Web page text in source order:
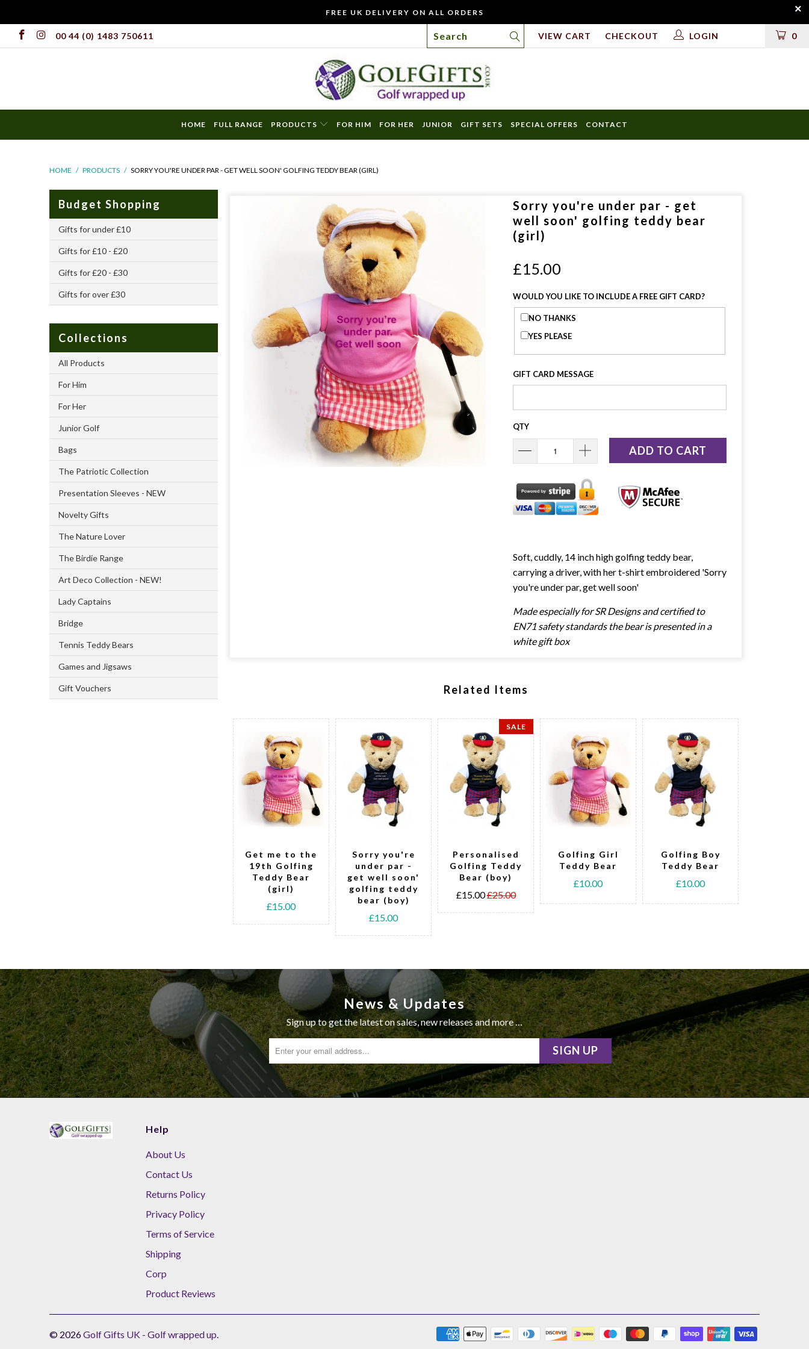
FREE UK DELIVERY ON ALL ORDERS
00 44 (0) 1483 750611 0
VIEW CART CHECKOUT LOGIN
HOME FULL RANGE PRODUCTS FOR HIM FOR HER JUNIOR GIFT SETS SPECIAL OFFERS CONTACT
HOME / PRODUCTS / SORRY YOU'RE UNDER PAR - GET WELL SOON' GOLFING TEDDY BEAR (GIRL)
Budget Shopping
Gifts for under £10
Gifts for £10 - £20
Gifts for £20 - £30
Gifts for over £30
Collections
All Products
For Him
For Her
Junior Golf
Bags
The Patriotic Collection
Presentation Sleeves - NEW
Novelty Gifts
The Nature Lover
The Birdie Range
Art Deco Collection - NEW!
Lady Captains
Bridge
Tennis Teddy Bears
Games and Jigsaws
Gift Vouchers
Sorry you're under par - get
well soon' golfing teddy bear
(girl)
£15.00
WOULD YOU LIKE TO INCLUDE A FREE GIFT CARD?
INCLUDE
A
FREE
CARD?
NO THANKS
YES PLEASE
GIFT CARD MESSAGE
QTY
ADD TO CART
Soft, cuddly, 14 inch high golfing teddy bear,
carrying a driver, with her t-shirt embroidered 'Sorry
you're under par, get well soon'
Made especially for SR Designs and certified to
EN71 safety standards the bear is presented in a
white gift box
Related Items
SALE
Personalised
Golfing Teddy
Bear (boy)
£15.00£25.00
Golfing Girl
Teddy Bear
£10.00
Golfing Boy
Teddy Bear
£10.00
Get me to the
19th Golfing
Teddy Bear
(girl)
£15.00
Sorry you're
under par -
get well soon'
golfing teddy
bear (boy)
£15.00
News & Updates
Sign up to get the latest on sales, new releases and more …
Help
About Us
Contact Us
Returns Policy
Privacy Policy
Terms of Service
Shipping
Corp
Product Reviews
© 2026Golf Gifts UK - Golf wrapped up